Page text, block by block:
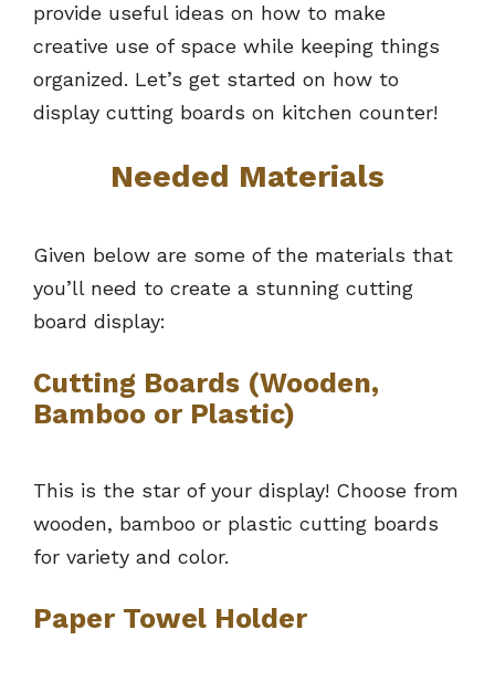
provide useful ideas on how to make
creative use of space while keeping things
organized. Let’s get started on how to
display cutting boards on kitchen counter!
Needed Materials
Given below are some of the materials that
you’ll need to create a stunning cutting
board display:
Cutting Boards (Wooden,
Bamboo or Plastic)
This is the star of your display! Choose from
wooden, bamboo or plastic cutting boards
for variety and color.
Paper Towel Holder